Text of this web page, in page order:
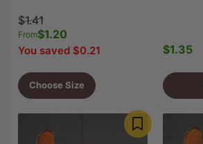
Regular
price
$1.41Sale
price
From$1.20
You saved $0.21
Choose Size
Regular
$1.35